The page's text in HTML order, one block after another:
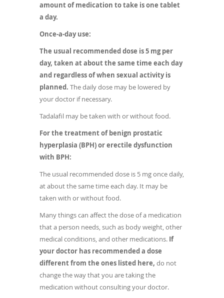
amount of medication to take is one tablet
a day.
Once-a-day use:
The usual recommended dose is 5 mg per
day, taken at about the same time each day
and regardless of when sexual activity is
planned. The daily dose may be lowered by
your doctor if necessary.
Tadalafil may be taken with or without food.
For the treatment of benign prostatic
hyperplasia (BPH) or erectile dysfunction
with BPH:
The usual recommended dose is 5 mg once daily,
at about the same time each day. It may be
taken with or without food.
Many things can affect the dose of a medication
that a person needs, such as body weight, other
medical conditions, and other medications. If
your doctor has recommended a dose
different from the ones listed here, do not
change the way that you are taking the
medication without consulting your doctor.